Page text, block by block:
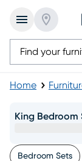
Home
King Bedroom
Bedroom Sets